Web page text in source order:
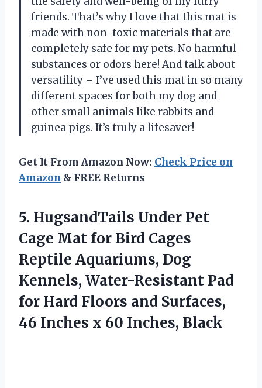
friends. That’s why I love that this mat is
made with non-toxic materials that are
completely safe for my pets. No harmful
substances or odors here! And talk about
versatility – I’ve used this mat in so many
different spaces for both my dog and
other small animals like rabbits and
guinea pigs. It’s truly a lifesaver!
Get It From Amazon Now: Check Price on
Amazon & FREE Returns
5. HugsandTails Under Pet
Cage Mat for Bird Cages
Reptile Aquariums, Dog
Kennels, Water-Resistant Pad
for Hard Floors and Surfaces,
46 Inches x 60 Inches, Black